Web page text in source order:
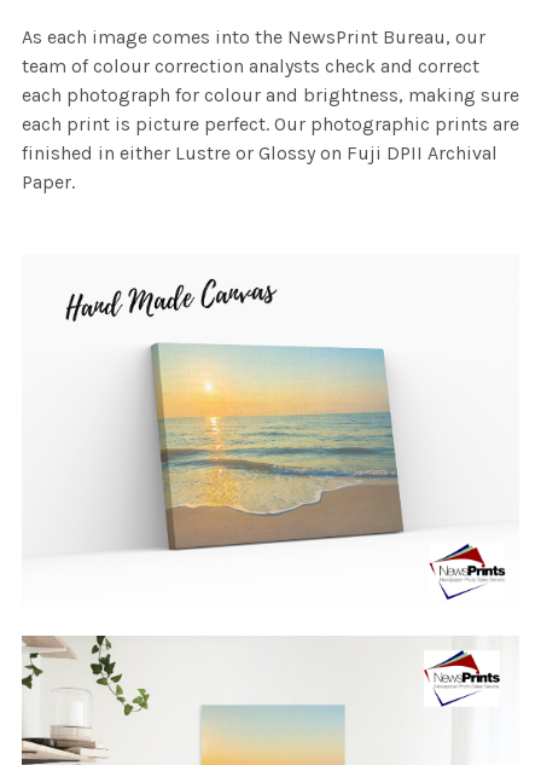
As each image comes into the NewsPrint Bureau, our
team of colour correction analysts check and correct
each photograph for colour and brightness, making sure
each print is picture perfect. Our photographic prints are
finished in either Lustre or Glossy on Fuji DPII Archival
Paper.